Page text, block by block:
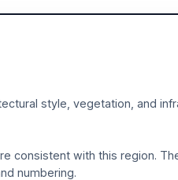
style, vegetation, and
consistent with this region.
numbering.